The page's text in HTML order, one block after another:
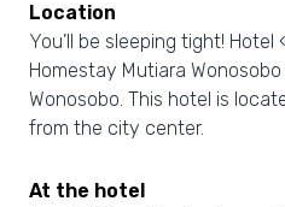
Location
You’ll be sleeping tight! Hotel
Homestay Mutiara
Wonosobo. This hotel is
from the city center.
At the hotel